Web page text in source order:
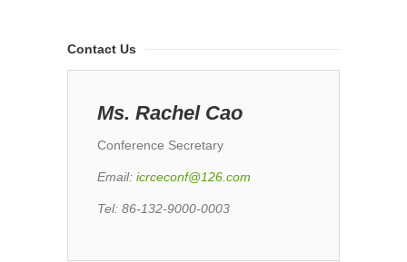
Contact Us
Ms. Rachel Cao
Conference Secretary
Email: icrceconf@126.com
Tel: 86-132-9000-0003